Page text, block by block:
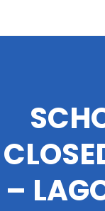
Contact Us
Our Branches
Services
–